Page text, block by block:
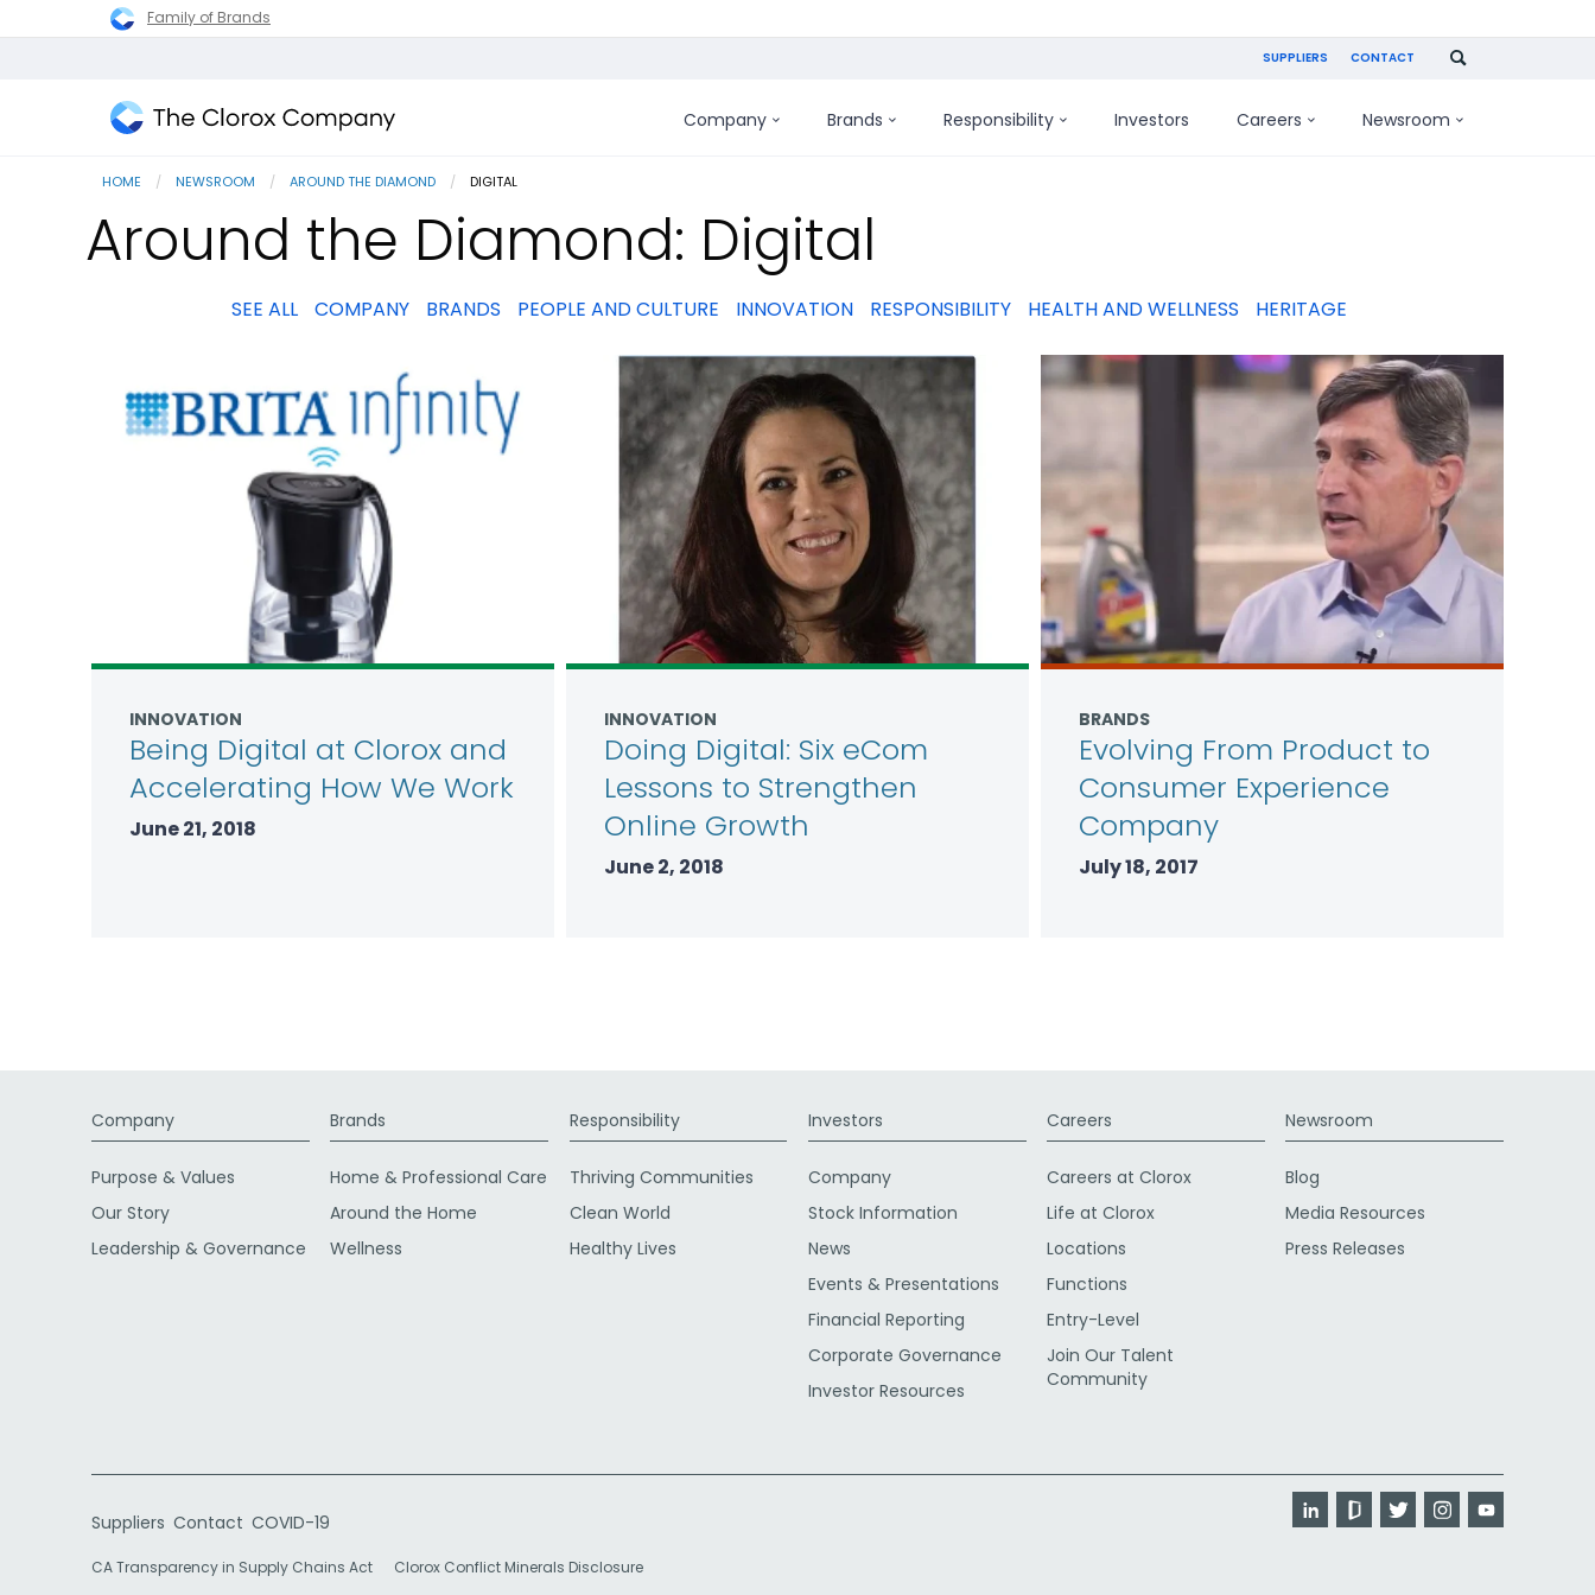
Family of Brands
SUPPLIERS CONTACT
Clorox
Company Brands Responsibility Investors Careers Newsroom
HOME NEWSROOM AROUND THE DIAMOND CURRENT:
DIGITAL
Around the Diamond: Digital
SEE ALL COMPANY BRANDS PEOPLE AND CULTURE INNOVATION RESPONSIBILITY HEALTH AND WELLNESS HERITAGE
INNOVATION
Being Digital at Clorox and
Accelerating How We Work
June 21, 2018
INNOVATION
Doing Digital: Six eCom
Lessons to Strengthen
Online Growth
June 2, 2018
BRANDS
Evolving From Product to
Consumer Experience
Company
July 18, 2017
Company
Purpose & Values
Our Story
Leadership & Governance
Brands
Home & Professional Care
Around the Home
Wellness
Responsibility
Thriving Communities
Clean World
Healthy Lives
Investors
Company
Stock Information
News
Events & Presentations
Financial Reporting
Corporate Governance
Investor Resources
Careers
Careers at Clorox
Life at Clorox
Locations
Functions
Entry-Level
Join Our Talent
Community
Newsroom
Blog
Media Resources
Press Releases
Suppliers Contact COVID-19
CA Transparency in Supply Chains Act Clorox Conflict Minerals Disclosure
LinkedInGlassdoor
Twitter Instagram